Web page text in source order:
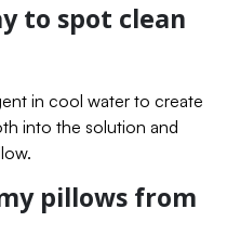
to spot clean
in cool water to create
into the solution and
pillows from